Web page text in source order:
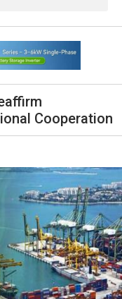
Cooperation